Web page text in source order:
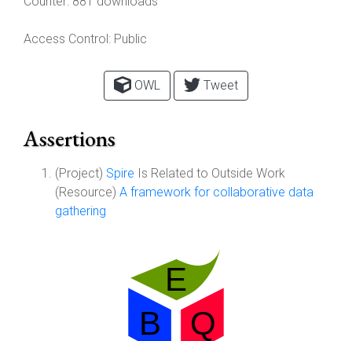
Access Control: Public
OWL Tweet
Assertions
(Project) Spire Is Related to Outside Work
(Resource) A framework for collaborative data
gathering